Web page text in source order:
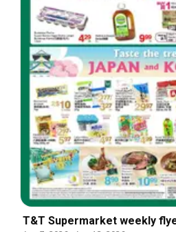
T&T Supermarket weekly